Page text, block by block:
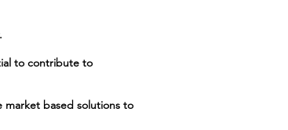
to contribute to
market based solutions to